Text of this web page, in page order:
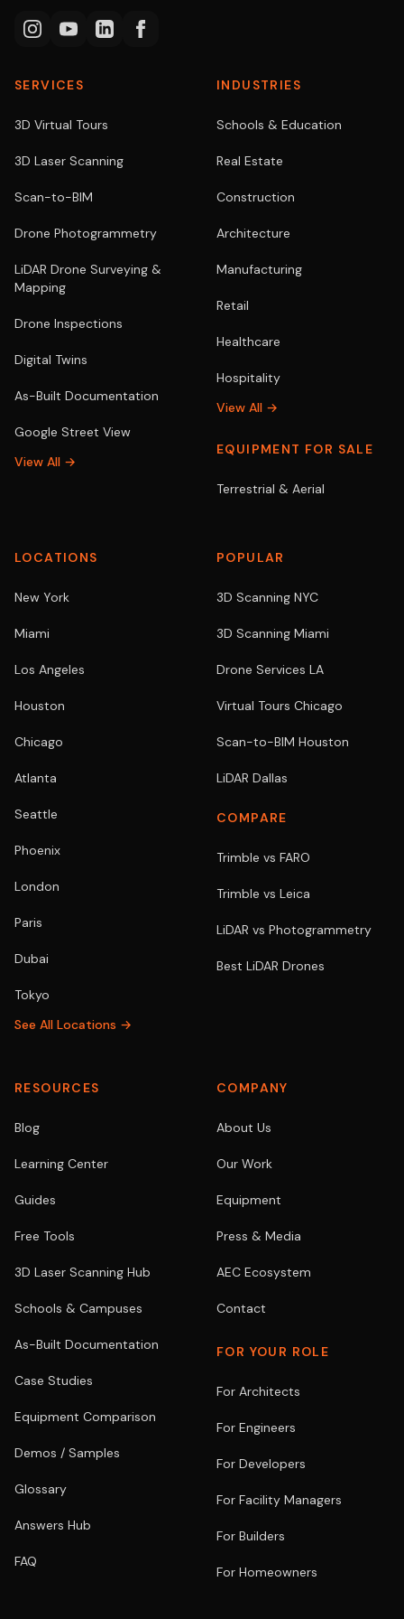
SERVICES
3D Virtual Tours
3D Laser Scanning
Scan-to-BIM
Drone Photogrammetry
LiDAR Drone Surveying &
Mapping
Drone Inspections
Digital Twins
As-Built Documentation
Google Street View
View All →
INDUSTRIES
Schools & Education
Real Estate
Construction
Architecture
Manufacturing
Retail
Healthcare
Hospitality
View All →
EQUIPMENT FOR SALE
Terrestrial & Aerial
LOCATIONS
New York
Miami
Los Angeles
Houston
Chicago
Atlanta
Seattle
Phoenix
London
Paris
Dubai
Tokyo
See All Locations →
POPULAR
3D Scanning NYC
3D Scanning Miami
Drone Services LA
Virtual Tours Chicago
Scan-to-BIM Houston
LiDAR Dallas
COMPARE
Trimble vs FARO
Trimble vs Leica
LiDAR vs Photogrammetry
Best LiDAR Drones
RESOURCES
Blog
Learning Center
Guides
Free Tools
3D Laser Scanning Hub
Schools & Campuses
As-Built Documentation
Case Studies
Equipment Comparison
Demos / Samples
Glossary
Answers Hub
FAQ
COMPANY
About Us
Our Work
Equipment
Press & Media
AEC Ecosystem
Contact
FOR YOUR ROLE
For Architects
For Engineers
For Developers
For Facility Managers
For Builders
For Homeowners